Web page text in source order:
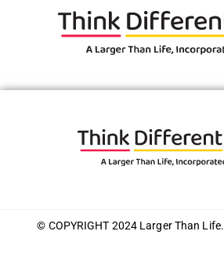
© COPYRIGHT 2024 Larger Than Life.